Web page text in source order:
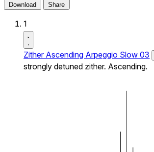
Download Share
1
Zither Ascending Arpeggio Slow 03
strongly detuned zither. Ascending.